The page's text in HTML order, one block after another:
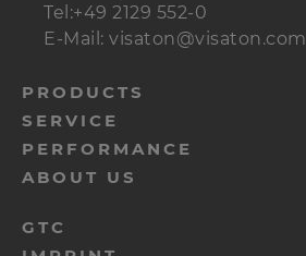
Tel:+49 2129 552-0
E-Mail: visaton@visaton.com
menu-
footer-
navi-
en
PRODUCTS
SERVICE
PERFORMANCE
ABOUT US
menu-
GTC